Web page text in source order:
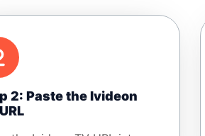
2: Paste the Ivideon